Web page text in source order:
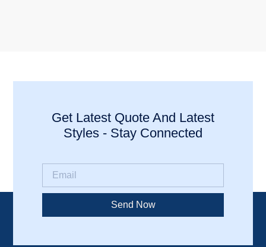
Get Latest Quote And Latest
Styles - Stay Connected
Send Now